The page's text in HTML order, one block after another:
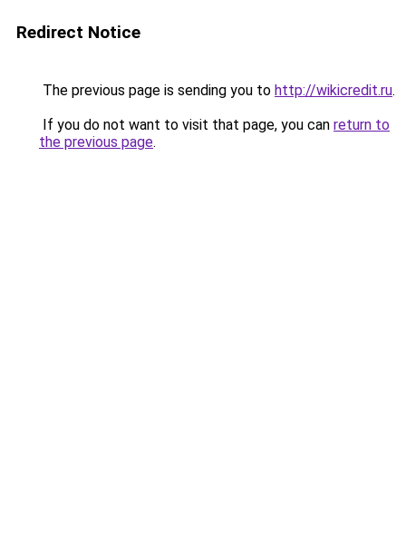
Redirect Notice
The previous page is sending you to http://wikicredit.ru.
If you do not want to visit that page, you can return to
the previous page.